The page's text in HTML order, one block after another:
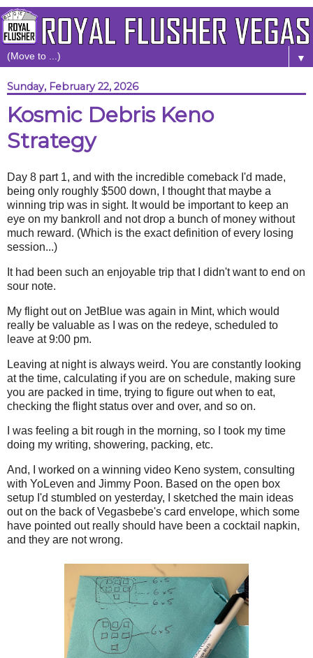
▼
Sunday, February 22, 2026
Kosmic Debris Keno
Strategy
Day 8 part 1, and with the incredible comeback I'd made,
being only roughly $500 down, I thought that maybe a
winning trip was in sight. It would be important to keep an
eye on my bankroll and not drop a bunch of money without
much reward. (Which is the exact definition of every losing
session...)
It had been such an enjoyable trip that I didn't want to end on
sour note.
My flight out on JetBlue was again in Mint, which would
really be valuable as I was on the redeye, scheduled to
leave at 9:00 pm.
Leaving at night is always weird. You are constantly looking
at the time, calculating if you are on schedule, making sure
you are packed in time, trying to figure out when to eat,
checking the flight status over and over, and so on.
I was feeling a bit rough in the morning, so I took my time
doing my writing, showering, packing, etc.
And, I worked on a winning video Keno system, consulting
with YoLeven and Jimmy Poon. Based on the open box
setup I'd stumbled on yesterday, I sketched the main ideas
out on the back of Vegasbebe's card envelope, which some
have pointed out really should have been a cocktail napkin,
and they are not wrong.